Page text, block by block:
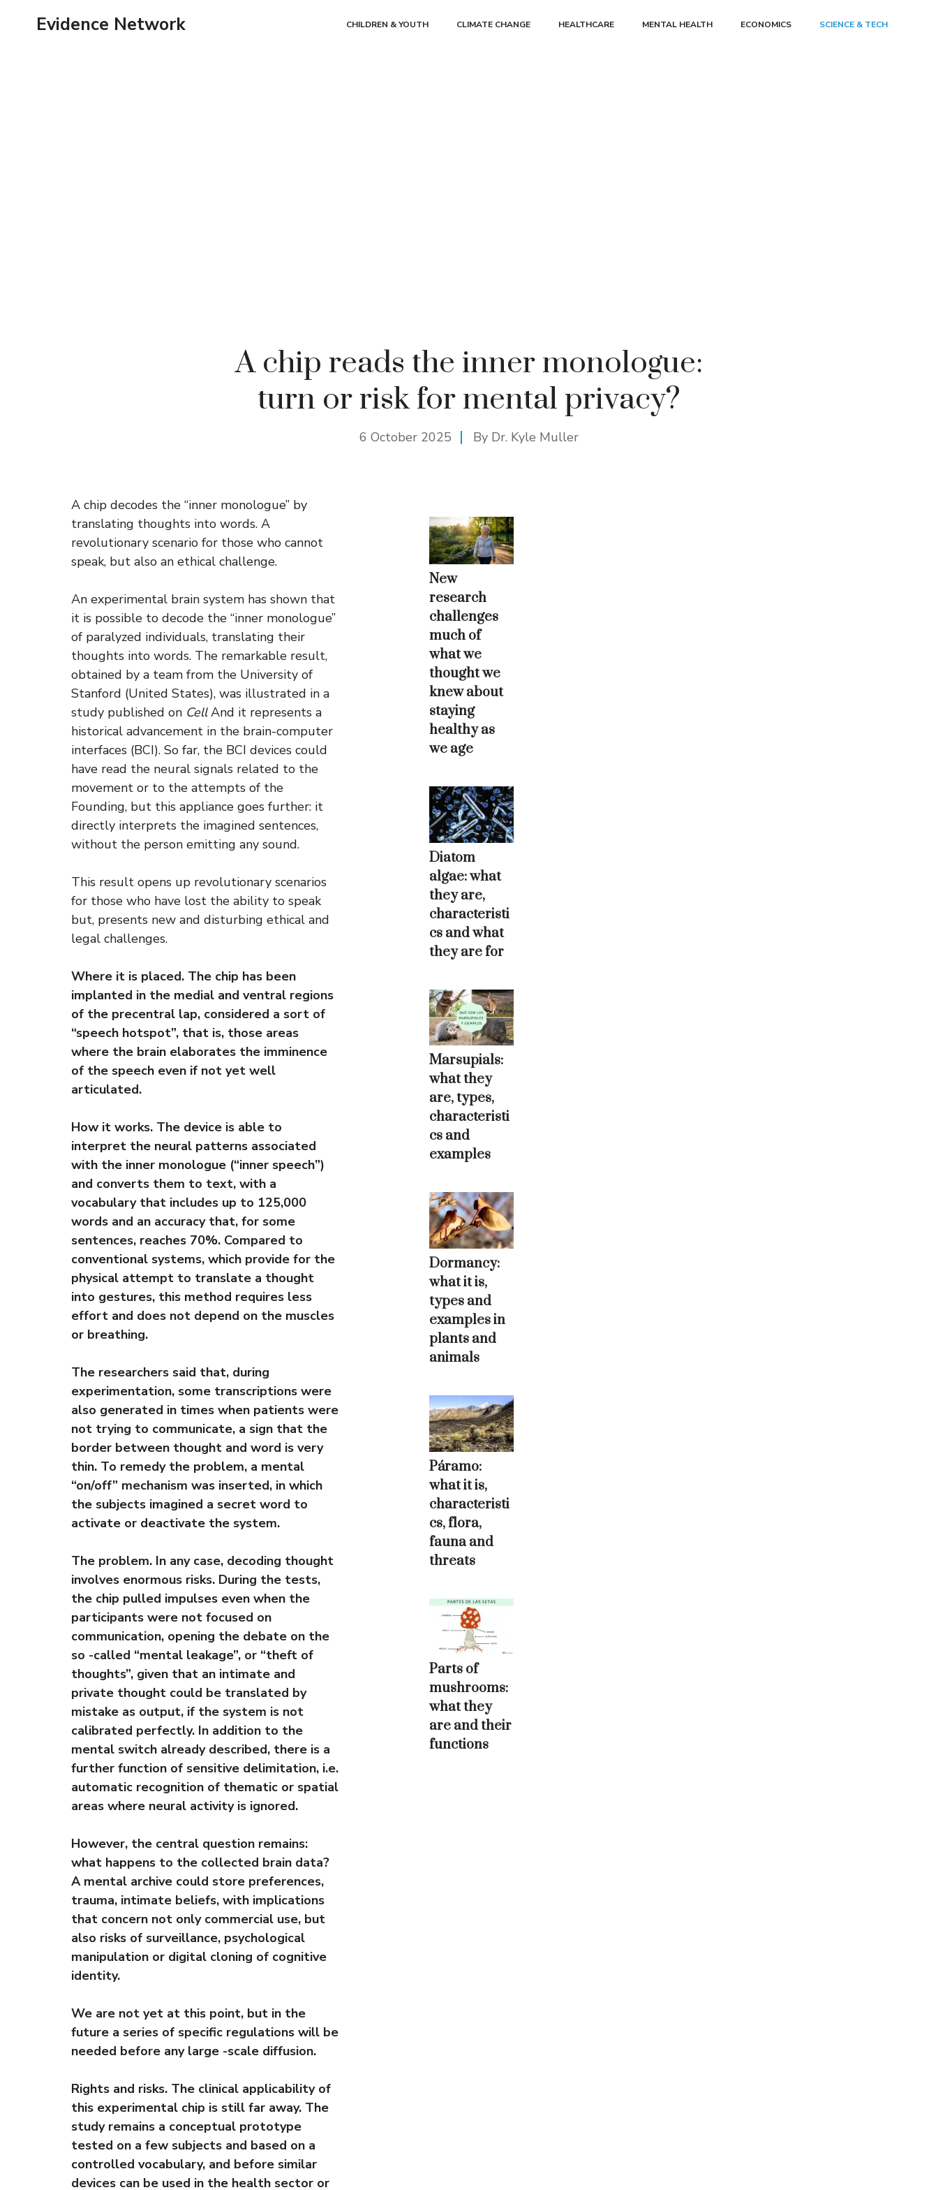
Evidence Network CHILDREN & YOUTH CLIMATE CHANGE HEALTHCARE MENTAL HEALTH ECONOMICS SCIENCE & TECH
A chip reads the inner monologue:
turn or risk for mental privacy?
6 October 2025 By Dr. Kyle Muller
A chip decodes the “inner monologue” by
translating thoughts into words. A
revolutionary scenario for those who cannot
speak, but also an ethical challenge.
An experimental brain system has shown that
it is possible to decode the “inner monologue”
of paralyzed individuals, translating their
thoughts into words. The remarkable result,
obtained by a team from the University of
Stanford (United States), was illustrated in a
study published on CellAnd it represents a
historical advancement in the brain-computer
interfaces (BCI). So far, the BCI devices could
have read the neural signals related to the
movement or to the attempts of the
Founding, but this appliance goes further: it
directly interprets the imagined sentences,
without the person emitting any sound.
This result opens up revolutionary scenarios
for those who have lost the ability to speak
but, presents new and disturbing ethical and
legal challenges.
Where it is placed. The chip has been
implanted in the medial and ventral regions
of the precentral lap, considered a sort of
“speech hotspot”, that is, those areas
where the brain elaborates the imminence
of the speech even if not yet well
articulated.
How it works. The device is able to
interpret the neural patterns associated
with the inner monologue (“inner speech”)
and converts them to text, with a
vocabulary that includes up to 125,000
words and an accuracy that, for some
sentences, reaches 70%. Compared to
conventional systems, which provide for the
physical attempt to translate a thought
into gestures, this method requires less
effort and does not depend on the muscles
or breathing.
The researchers said that, during
experimentation, some transcriptions were
also generated in times when patients were
not trying to communicate, a sign that the
border between thought and word is very
thin. To remedy the problem, a mental
“on/off” mechanism was inserted, in which
the subjects imagined a secret word to
activate or deactivate the system.
The problem. In any case, decoding thought
involves enormous risks. During the tests,
the chip pulled impulses even when the
participants were not focused on
communication, opening the debate on the
so -called “mental leakage”, or “theft of
thoughts”, given that an intimate and
private thought could be translated by
mistake as output, if the system is not
calibrated perfectly. In addition to the
mental switch already described, there is a
further function of sensitive delimitation, i.e.
automatic recognition of thematic or spatial
areas where neural activity is ignored.
However, the central question remains:
what happens to the collected brain data?
A mental archive could store preferences,
trauma, intimate beliefs, with implications
that concern not only commercial use, but
also risks of surveillance, psychological
manipulation or digital cloning of cognitive
identity.
We are not yet at this point, but in the
future a series of specific regulations will be
needed before any large -scale diffusion.
Rights and risks. The clinical applicability of
this experimental chip is still far away. The
study remains a conceptual prototype
tested on a few subjects and based on a
controlled vocabulary, and before similar
devices can be used in the health sector or
New
research
challenges
much of
what we
thought we
knew about
staying
healthy as
we age
Diatom
algae: what
they are,
characteristi
cs and what
they are for
Marsupials:
what they
are, types,
characteristi
cs and
examples
Dormancy:
what it is,
types and
examples in
plants and
animals
Páramo:
what it is,
characteristi
cs, flora,
fauna and
threats
Parts of
mushrooms:
what they
are and their
functions